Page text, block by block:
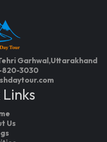
Garhwal,Uttarakhand
820-3030
Us